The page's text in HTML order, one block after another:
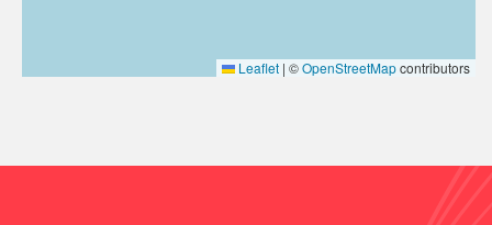
Leaflet | ©OpenStreetMapcontributors